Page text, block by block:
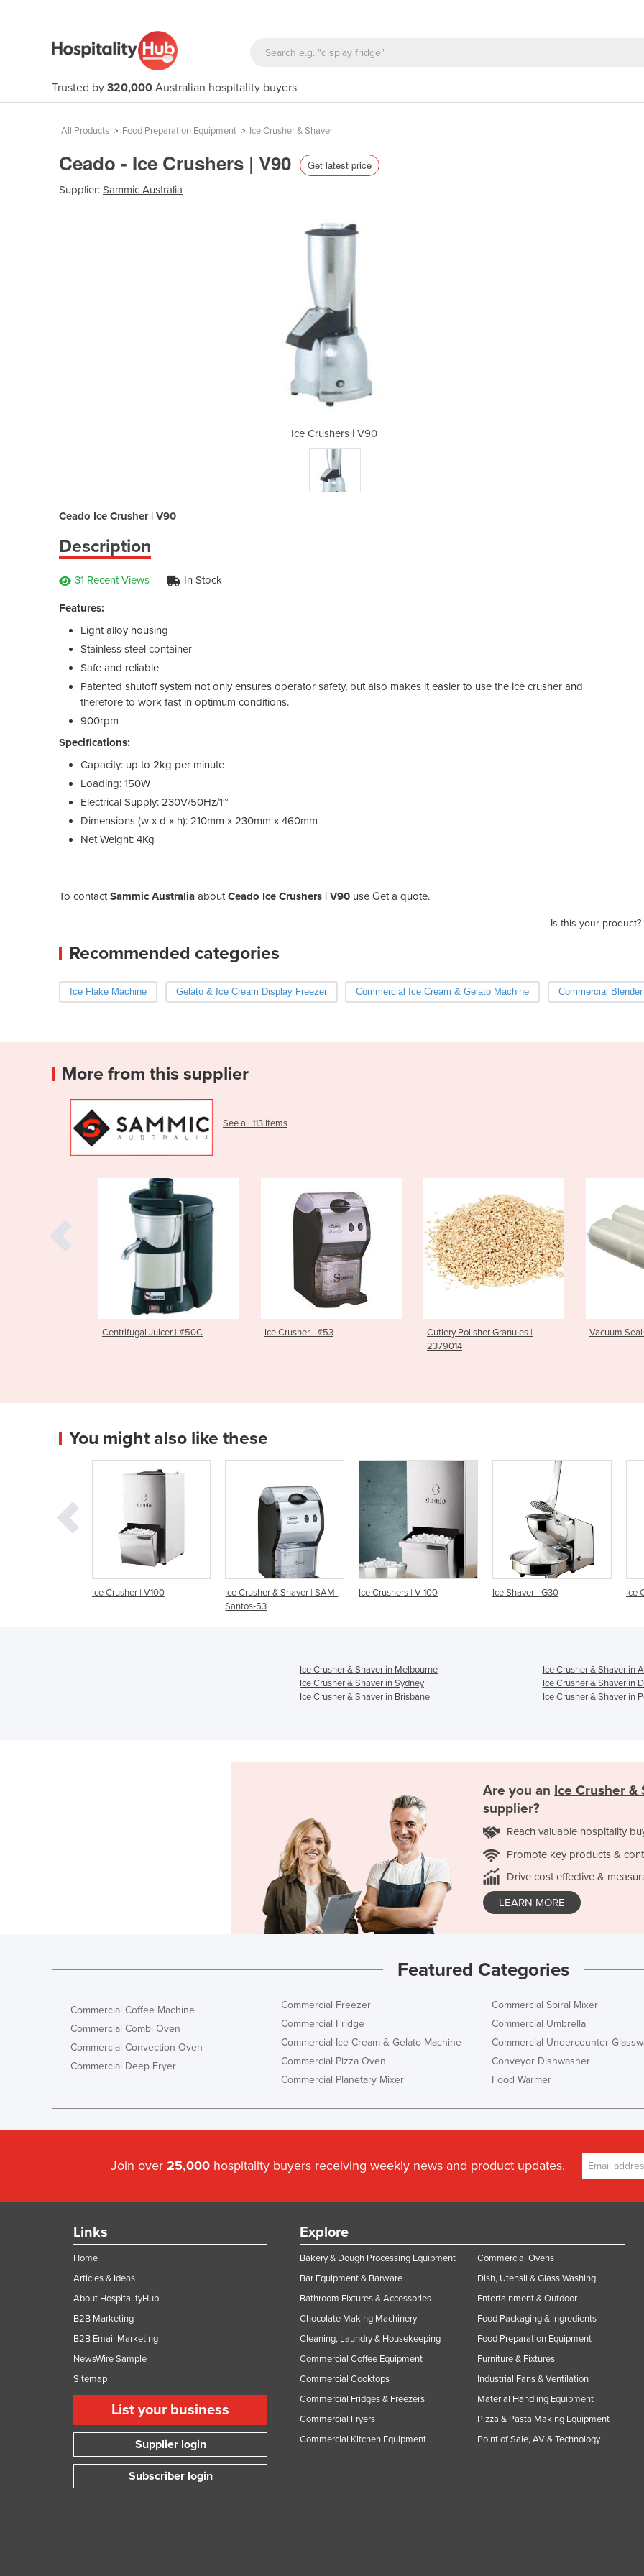
Trusted by 320,000 Australian hospitality buyers
All Products > Food Preparation Equipment > Ice Crusher & Shaver
Ceado - Ice Crushers | V90 Get latest price
Supplier: Sammic Australia
Ice Crushers | V90 Ice
Ceado Ice Crusher | V90
Description
31 Recent Views In Stock
Features:
Light alloy housing
Stainless steel container
Safe and reliable
Patented shutoff system not only ensures operator safety, but also makes it easier to use the ice crusher and
therefore to work fast in optimum conditions.
900rpm
Specifications:
Capacity: up to 2kg per minute
Loading: 150W
Electrical Supply: 230V/50Hz/1~
Dimensions (w x d x h): 210mm x 230mm x 460mm
Net Weight: 4Kg
To contactSammic Australia aboutCeado Ice Crushers | V90 use Get a quote.
Is this your product?
Recommended categories
Ice Flake Machine Gelato & Ice Cream Display Freezer Commercial Ice Cream & Gelato Machine Commercial Blender
More from this supplier
See all 113 items
Ice Crusher - #53
Cutlery Polisher Granules |
Vacuum Seal Bags | ACO 1118
Gelato
You might also like these
Ice Crusher & Shaver | SAM-
Ice Crushers | V-100 Ice Shaver - G30 Ice Crusher - #53
Ice Crusher & Shaver in Melbourne
Ice Crusher & Shaver in
Ice Crusher & Shaver in Sydney
Ice Crusher & Shaver in
Ice Crusher & Shaver in Brisbane
Ice Crusher & Shaver in
Are you an Ice Crusher &
supplier?
Reach valuable hospitality
Promote key products &
Drive cost effective &
LEARN MORE
Featured Categories
Commercial Coffee Machine
Commercial Combi Oven
Commercial Convection Oven
Commercial Deep Fryer
Commercial Freezer
Commercial Fridge
Commercial Ice Cream & Gelato Machine
Commercial Pizza Oven
Commercial Planetary Mixer
Commercial Spiral Mixer
Commercial Umbrella
Commercial Undercounter
Conveyor Dishwasher
Food Warmer
Join over 25,000 hospitality buyers receiving weekly news and product updates.
Links
Home
Articles & Ideas
About HospitalityHub
B2B Marketing
B2B Email Marketing
NewsWire Sample
Sitemap
List your business
Supplier login
Subscriber login
Explore
Bakery & Dough Processing Equipment
Bar Equipment & Barware
Bathroom Fixtures & Accessories
Chocolate Making Machinery
Cleaning, Laundry & Housekeeping
Commercial Coffee Equipment
Commercial Cooktops
Commercial Fridges & Freezers
Commercial Fryers
Commercial Kitchen Equipment
Commercial Ovens
Dish, Utensil & Glass Washing
Entertainment & Outdoor
Food Packaging & Ingredients
Food Preparation Equipment
Furniture & Fixtures
Industrial Fans & Ventilation
Material Handling Equipment
Pizza & Pasta Making Equipment
Point of Sale, AV & Technology